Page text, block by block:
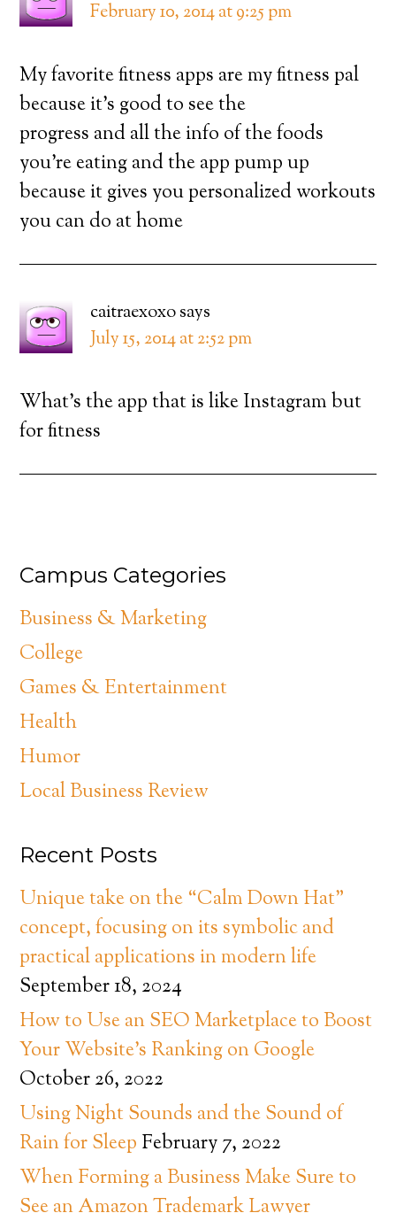
February 10, 2014 at 9:25 pm
My favorite fitness apps are my fitness pal
because it’s good to see the
progress and all the info of the foods
you’re eating and the app pump up
because it gives you personalized workouts
you can do at home
caitraexoxosays
July 15, 2014 at 2:52 pm
What’s the app that is like Instagram but
for fitness
Campus Categories
Business & Marketing
College
Games & Entertainment
Health
Humor
Local Business Review
Recent Posts
Unique take on the “Calm Down Hat”
concept, focusing on its symbolic and
practical applications in modern life
September 18, 2024
How to Use an SEO Marketplace to Boost
Your Website’s Ranking on Google
October 26, 2022
Using Night Sounds and the Sound of
Rain for Sleep February 7, 2022
When Forming a Business Make Sure to